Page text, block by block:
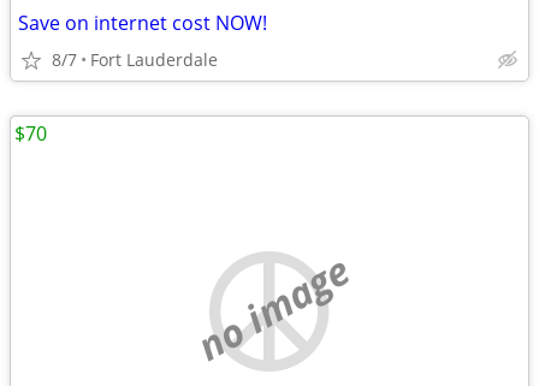
Save on internet cost NOW!
8/7 Fort Lauderdale
no image
$70